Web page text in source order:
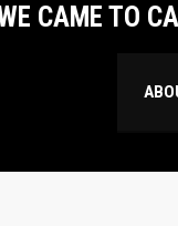
CAME TO